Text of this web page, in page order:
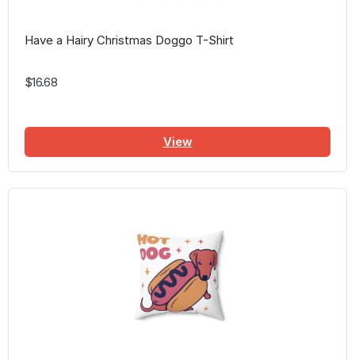
Have a Hairy Christmas Doggo T-Shirt
$16.68
View